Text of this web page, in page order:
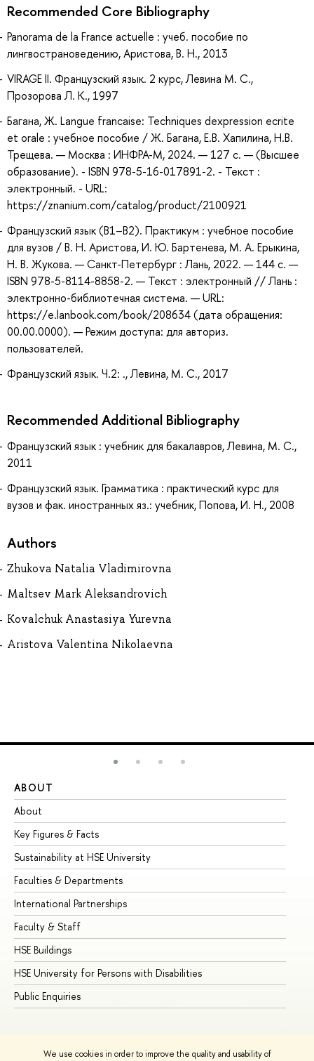
We use cookies in order to improve the quality and usability of
Recommended Core Bibliography
Panorama de la France actuelle : учеб. пособие по
лингвострановедению, Аристова, В. Н., 2013
VIRAGE II. Французский язык. 2 курс, Левина М. С.,
Прозорова Л. К., 1997
Багана, Ж. Langue francaise: Techniques dexpression ecrite
et orale : учебное пособие / Ж. Багана, Е.В. Хапилина, Н.В.
Трещева. — Москва : ИНФРА-М, 2024. — 127 с. — (Высшее
образование). - ISBN 978-5-16-017891-2. - Текст :
электронный. - URL:
https://znanium.com/catalog/product/2100921
Французский язык (В1–В2). Практикум : учебное пособие
для вузов / В. Н. Аристова, И. Ю. Бартенева, М. А. Ерыкина,
Н. В. Жукова. — Санкт-Петербург : Лань, 2022. — 144 с. —
ISBN 978-5-8114-8858-2. — Текст : электронный // Лань :
электронно-библиотечная система. — URL:
https://e.lanbook.com/book/208634 (дата обращения:
00.00.0000). — Режим доступа: для авториз.
пользователей.
Французский язык. Ч.2: ., Левина, М. С., 2017
Recommended Additional Bibliography
Французский язык : учебник для бакалавров, Левина, М. С.,
2011
Французский язык. Грамматика : практический курс для
вузов и фак. иностранных яз.: учебник, Попова, И. Н., 2008
Authors
Zhukova Natalia Vladimirovna
Maltsev Mark Aleksandrovich
Kovalchuk Anastasiya Yurevna
Aristova Valentina Nikolaevna
ABOUT
About
Key Figures & Facts
Sustainability at HSE University
Faculties & Departments
International Partnerships
Faculty & Staff
HSE Buildings
HSE University for Persons with Disabilities
Public Enquiries